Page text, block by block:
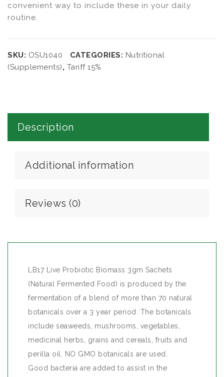
convenient way to include these in your daily
routine.
SKU: OSU1040 CATEGORIES: Nutritional
(Supplements), Tariff 15%
Description
Additional information
Reviews (0)
LB17 Live Probiotic Biomass 3gm Sachets
(Natural Fermented Food) is produced by the
fermentation of a blend of more than 70 natural
botanicals over a 3 year period. The botanicals
include seaweeds, mushrooms, vegetables,
medicinal herbs, grains and cereals, fruits and
perilla oil. NO GMO botanicals are used.
Good bacteria are added to assist in the